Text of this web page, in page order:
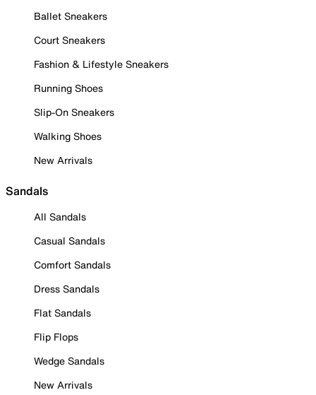
Ballet Sneakers
Court Sneakers
Fashion & Lifestyle Sneakers
Running Shoes
Slip-On Sneakers
Walking Shoes
New Arrivals
Sandals
All Sandals
Casual Sandals
Comfort Sandals
Dress Sandals
Flat Sandals
Flip Flops
Wedge Sandals
New Arrivals